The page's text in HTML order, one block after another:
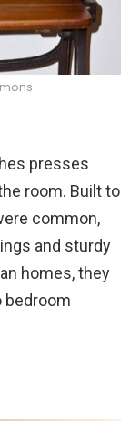
presses
room. Built to
common,
and sturdy
homes, they
bedroom